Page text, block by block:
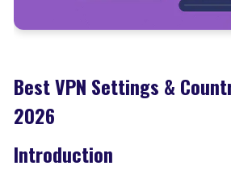
Best VPN Settings &
2026
Introduction